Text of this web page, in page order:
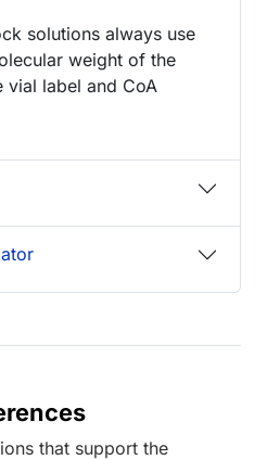
solutions always use
weight of the
label and CoA
that support the